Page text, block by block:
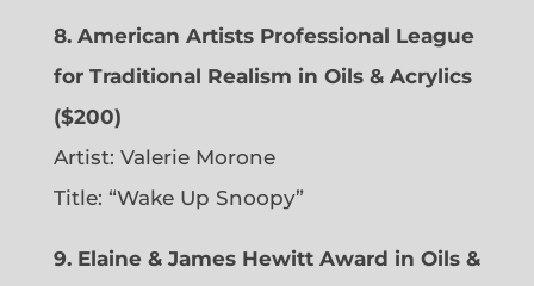
8. American Artists Professional League
for Traditional Realism in Oils & Acrylics
($200)
Artist: Valerie Morone
Title: “Wake Up Snoopy”
9. Elaine & James Hewitt Award in Oils &